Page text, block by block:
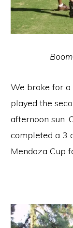
We broke for a
played the
afternoon sun.
completed a 3
Mendoza Cup